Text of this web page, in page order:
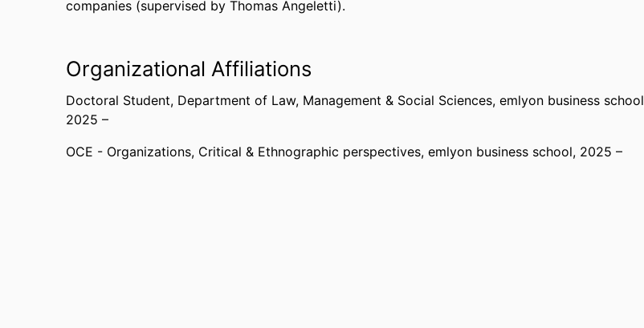
companies (supervised by Thomas Angeletti).
Organizational Affiliations
Doctoral Student, Department of Law, Management & Social Sciences, emlyon business school
2025 –
OCE - Organizations, Critical & Ethnographic perspectives, emlyon business school, 2025 –